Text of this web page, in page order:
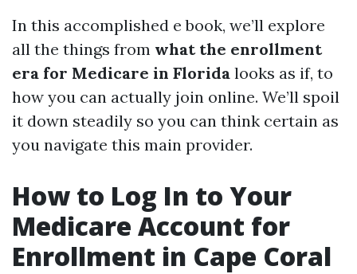
In this accomplished e book, we’ll explore
all the things from what the enrollment
era for Medicare in Florida looks as if, to
how you can actually join online. We’ll spoil
it down steadily so you can think certain as
you navigate this main provider.
How to Log In to Your
Medicare Account for
Enrollment in Cape Coral